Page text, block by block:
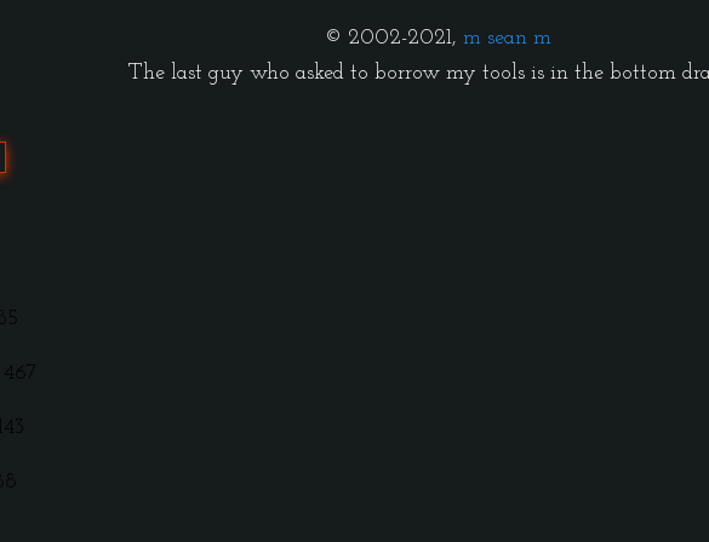
© 2002-2021, m sean m
The last guy who asked to borrow my tools is in the bottom